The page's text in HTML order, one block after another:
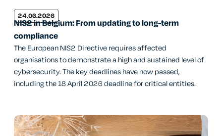
24.06.2026
NIS2 in Belgium: From updating to long-term
compliance
The European NIS2 Directive requires affected
organisations to demonstrate a high and sustained level of
cybersecurity. The key deadlines have now passed,
including the 18 April 2026 deadline for critical entities.